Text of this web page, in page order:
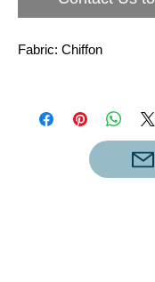
Fabric: Chiffon